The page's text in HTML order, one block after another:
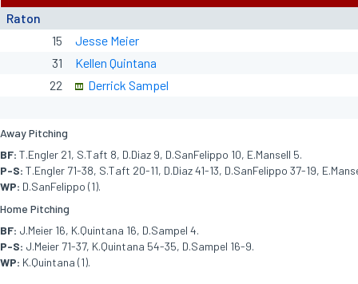
Raton
15
Jesse Meier
31
Kellen Quintana
22
Derrick Sampel
Away Pitching
BF: T.Engler 21, S.Taft 8, D.Diaz 9, D.SanFelippo 10, E.Mansell 5.
P-S: T.Engler 71-38, S.Taft 20-11, D.Diaz 41-13, D.SanFelippo 37-19,
WP: D.SanFelippo (1).
Home Pitching
BF: J.Meier 16, K.Quintana 16, D.Sampel 4.
P-S: J.Meier 71-37, K.Quintana 54-35, D.Sampel 16-9.
WP: K.Quintana (1).